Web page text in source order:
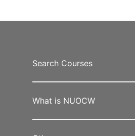
Search Courses
What is NUOCW